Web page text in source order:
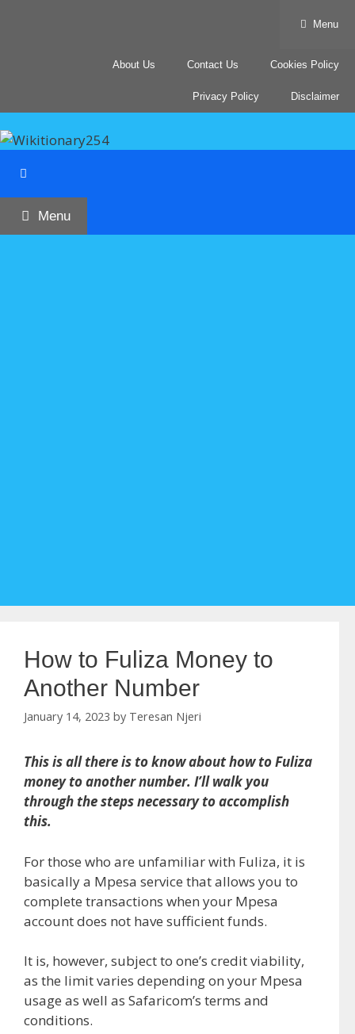
Menu
About Us Contact Us Cookies Policy
Privacy Policy Disclaimer
Menu
How to Fuliza Money to
Another Number
January 14, 2023 by Teresan Njeri
This is all there is to know about how to Fuliza
money to another number. I’ll walk you
through the steps necessary to accomplish
this.
For those who are unfamiliar with Fuliza, it is
basically a Mpesa service that allows you to
complete transactions when your Mpesa
account does not have sufficient funds.
It is, however, subject to one’s credit viability,
as the limit varies depending on your Mpesa
usage as well as Safaricom’s terms and
conditions.